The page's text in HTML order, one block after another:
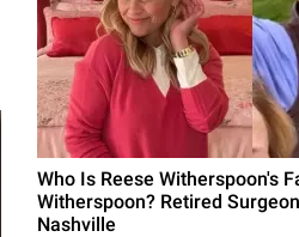
Who Is Reese Witherspoon's
Witherspoon? Retired
Nashville